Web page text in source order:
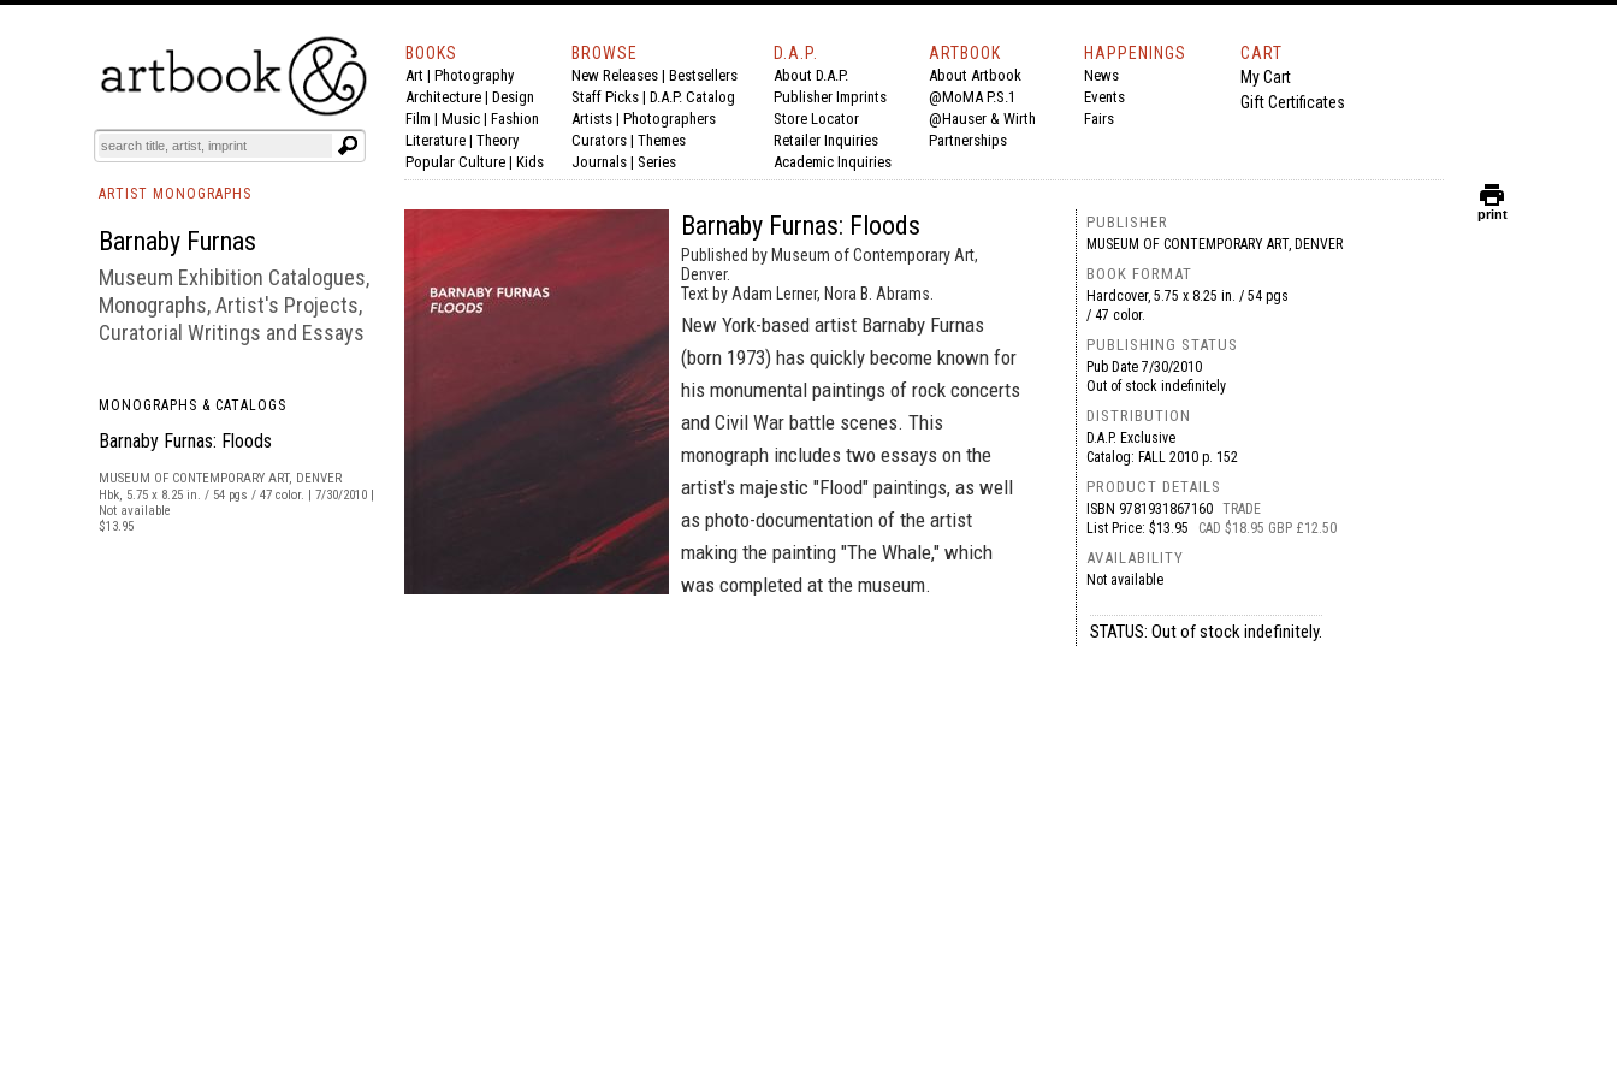
BOOKS EVENTS AND FEATURES
BOOKS
Art | Photography
Architecture | Design
Film | Music | Fashion
Literature | Theory
Popular Culture | Kids
BROWSE
New Releases | Bestsellers
Staff Picks | D.A.P. Catalog
Artists | Photographers
Curators | Themes
Journals | Series
D.A.P.
About D.A.P.
Publisher Imprints
Store Locator
Retailer Inquiries
Academic Inquiries
ARTBOOK
About Artbook
@MoMA P.S.1
@Hauser & Wirth
Partnerships
HAPPENINGS
News
Events
Fairs
CART
My Cart
Gift Certificates
ARTIST MONOGRAPHS
Barnaby Furnas
Museum Exhibition Catalogues,
Monographs, Artist's Projects,
Curatorial Writings and Essays
MONOGRAPHS & CATALOGS
Barnaby Furnas: Floods
MUSEUM OF CONTEMPORARY ART, DENVER
Hbk, 5.75 x 8.25 in. / 54 pgs / 47 color. | 7/30/2010 |
Not available
$13.95
Barnaby Furnas: Floods
Published by Museum of Contemporary Art,
Denver.
Text by Adam Lerner, Nora B. Abrams.
New York-based artist Barnaby Furnas
(born 1973) has quickly become known for
his monumental paintings of rock concerts
and Civil War battle scenes. This
monograph includes two essays on the
artist's majestic "Flood" paintings, as well
as photo-documentation of the artist
making the painting "The Whale," which
was completed at the museum.
PUBLISHER
MUSEUM OF CONTEMPORARY ART, DENVER
BOOK FORMAT
Hardcover, 5.75 x 8.25 in. / 54 pgs
/ 47 color.
PUBLISHING STATUS
Pub Date7/30/2010
Out of stock indefinitely
DISTRIBUTION
D.A.P. Exclusive
Catalog: FALL 2010 p. 152
PRODUCT DETAILS
ISBN 9781931867160 TRADE
List Price: $13.95
CAD $18.95 GBP £12.50
AVAILABILITY
Not available
STATUS: Out of stock indefinitely.
print
print